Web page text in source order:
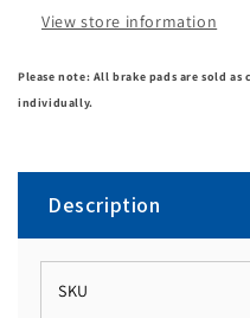
View store information
Please note: All brake pads are sold
individually.
Description
SKU